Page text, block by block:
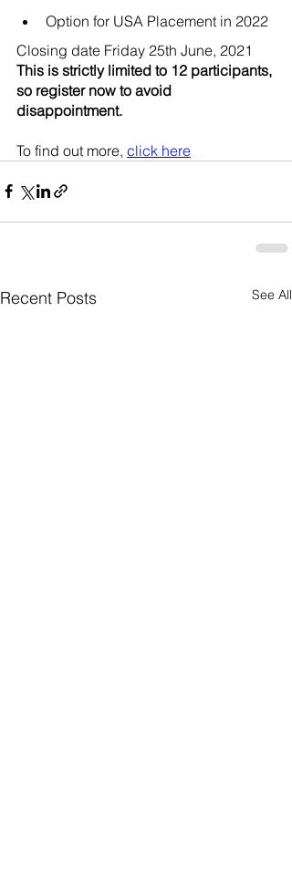
Option for USA Placement in 2022
​Closing date Friday 25th June, 2021
This is strictly limited to 12 participants,
so register now to avoid
disappointment.
To find out more, click here
Recent Posts See All